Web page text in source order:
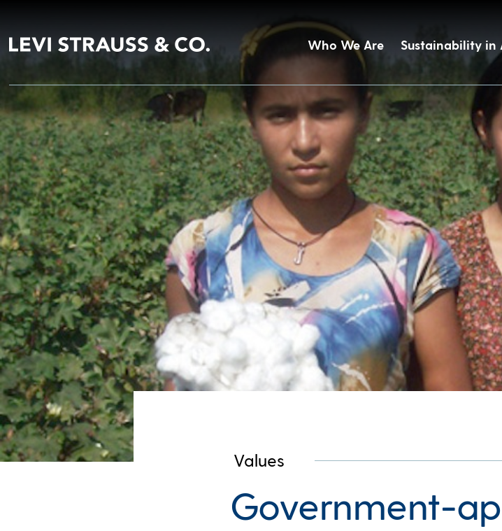
Who We Are Sustainability in
Values
Government-